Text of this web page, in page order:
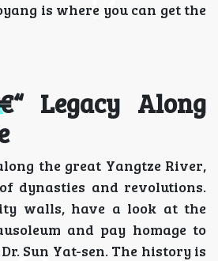
is where you can get the
Legacy Along
the great Yangtze River,
dynasties and revolutions.
walls, have a look at the
and pay homage to
Sun Yat-sen. The history is